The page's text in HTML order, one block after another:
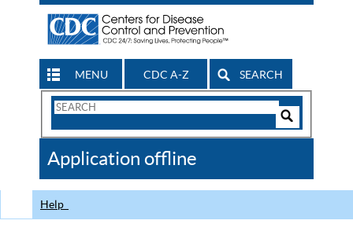
MENU CDC A-Z SEARCH
Search
CDC
Application offline
Help